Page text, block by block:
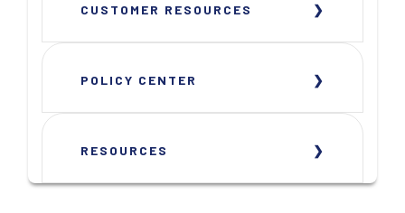
CUSTOMER RESOURCES
POLICY CENTER
RESOURCES